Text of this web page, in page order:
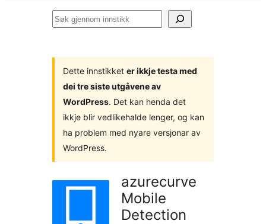
Søk
Dette innstikket er ikkje testa med
dei tre siste utgåvene av
WordPress. Det kan henda det
ikkje blir vedlikehalde lenger, og kan
ha problem med nyare versjonar av
WordPress.
azurecurve
Mobile
Detection